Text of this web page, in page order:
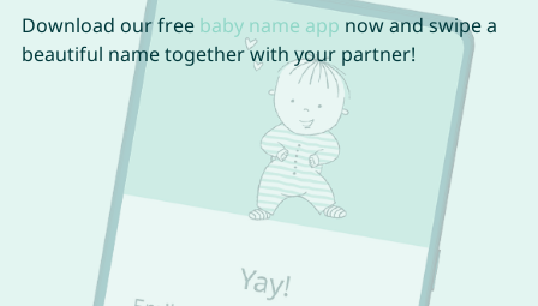
Download our free baby name app now and swipe a
beautiful name together with your partner!